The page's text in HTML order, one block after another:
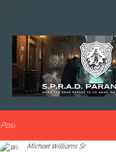
Post
Michael Williams Sr